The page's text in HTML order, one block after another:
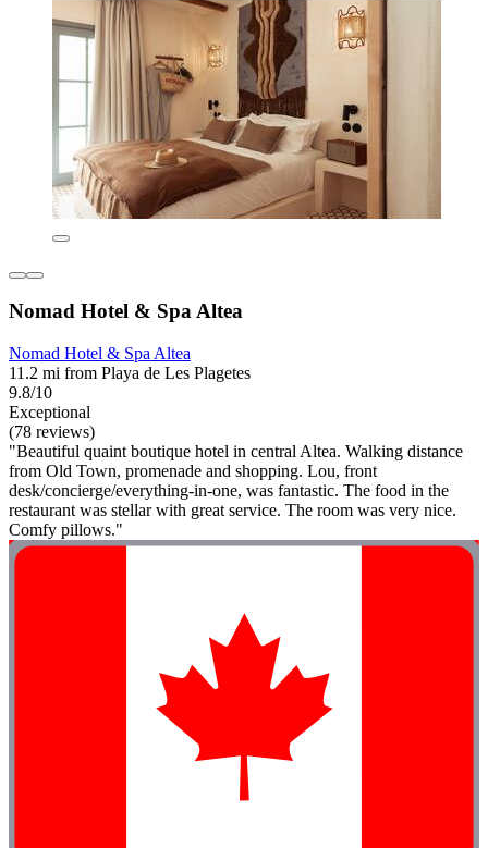
Nomad Hotel & Spa Altea
Nomad Hotel & Spa Altea
11.2 mi from Playa de Les Plagetes
9.8/10
Exceptional
(78 reviews)
"Beautiful quaint boutique hotel in central Altea. Walking distance
from Old Town, promenade and shopping. Lou, front
desk/concierge/everything-in-one, was fantastic. The food in the
restaurant was stellar with great service. The room was very nice.
Comfy pillows."